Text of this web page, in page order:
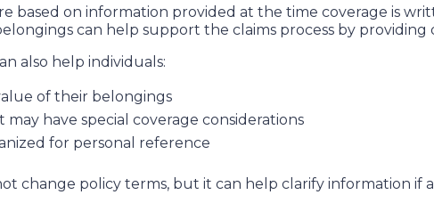
based on information provided at the time coverage is
can help support the claims process by
also help individuals:
of their belongings
may have special coverage considerations
for personal reference
change policy terms, but it can help clarify information if a